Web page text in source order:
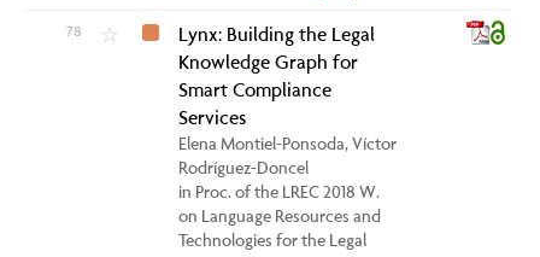
78 ☆
Lynx: Building the Legal
Knowledge Graph for
Smart Compliance
Services
Elena Montiel-Ponsoda, Víctor
Rodríguez-Doncel
in Proc. of the LREC 2018 W.
on Language Resources and
Technologies for the Legal